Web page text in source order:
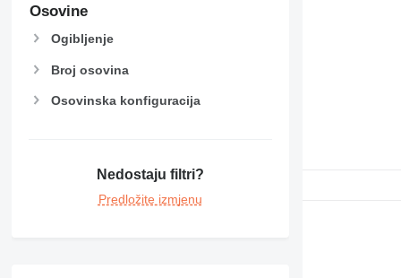
RM
Osovine
Ogibljenje
Broj osovina
Osovinska konfiguracija
Nedostaju filtri?
Predložite izmjenu